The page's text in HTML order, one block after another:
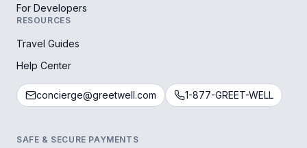
For Developers
RESOURCES
Travel Guides
Help Center
concierge@greetwell.com 1-877-GREET-WELL
SAFE & SECURE PAYMENTS